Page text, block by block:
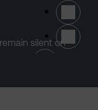
silent on